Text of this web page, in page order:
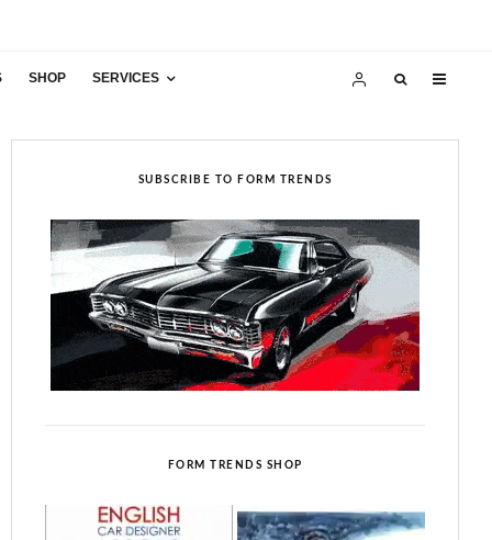
SHOP SERVICES
SUBSCRIBE TO FORM TRENDS
FORM TRENDS SHOP